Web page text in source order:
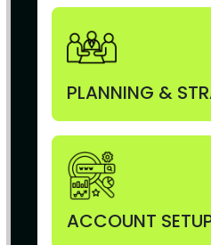
PLANNING &
ACCOUNT